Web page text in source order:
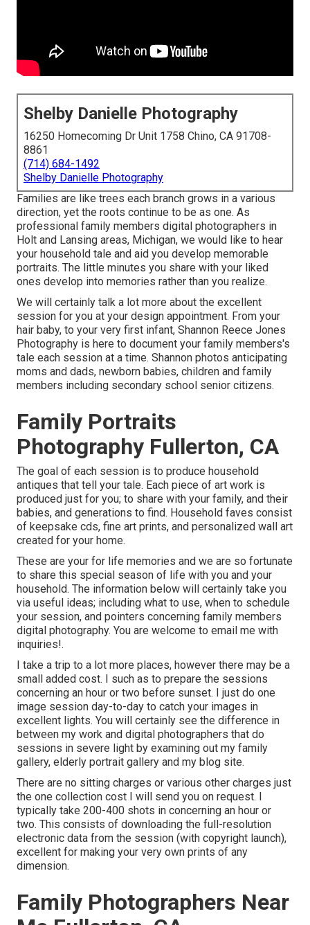
Shelby Danielle Photography
16250 Homecoming Dr Unit 1758 Chino, CA 91708-
8861
(714) 684-1492
Shelby Danielle Photography
Families are like trees each branch grows in a various
direction, yet the roots continue to be as one. As
professional family members digital photographers in
Holt and Lansing areas, Michigan, we would like to hear
your household tale and aid you develop memorable
portraits. The little minutes you share with your liked
ones develop into memories rather than you realize.
We will certainly talk a lot more about the excellent
session for you at your design appointment. From your
hair baby, to your very first infant, Shannon Reece Jones
Photography is here to document your family members's
tale each session at a time. Shannon photos anticipating
moms and dads, newborn babies, children and family
members including secondary school senior citizens.
Family Portraits
Photography Fullerton, CA
The goal of each session is to produce household
antiques that tell your tale. Each piece of art work is
produced just for you; to share with your family, and their
babies, and generations to find. Household faves consist
of keepsake cds, fine art prints, and personalized wall art
created for your home.
These are your for life memories and we are so fortunate
to share this special season of life with you and your
household. The information below will certainly take you
via useful ideas; including what to use, when to schedule
your session, and pointers concerning family members
digital photography. You are welcome to email me with
inquiries!.
I take a trip to a lot more places, however there may be a
small added cost. I such as to prepare the sessions
concerning an hour or two before sunset. I just do one
image session day-to-day to catch your images in
excellent lights. You will certainly see the difference in
between my work and digital photographers that do
sessions in severe light by examining out my family
gallery, elderly portrait gallery and my blog site.
There are no sitting charges or various other charges just
the one collection cost I will send you on request. I
typically take 200-400 shots in concerning an hour or
two. This consists of downloading the full-resolution
electronic data from the session (with copyright launch),
excellent for making your very own prints of any
dimension.
Family Photographers Near